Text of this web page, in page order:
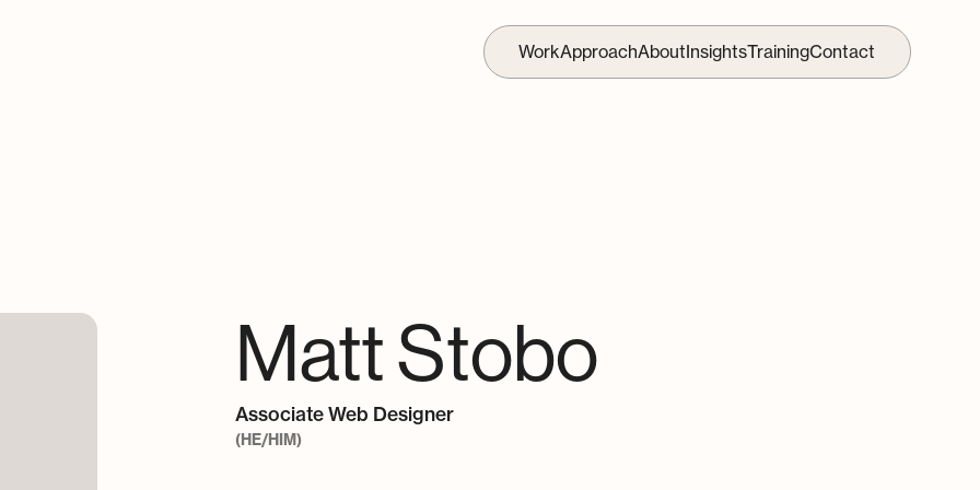
WorkApproachAboutInsightsTrainingContact
Matt Stobo
Associate Web Designer
(HE/HIM)